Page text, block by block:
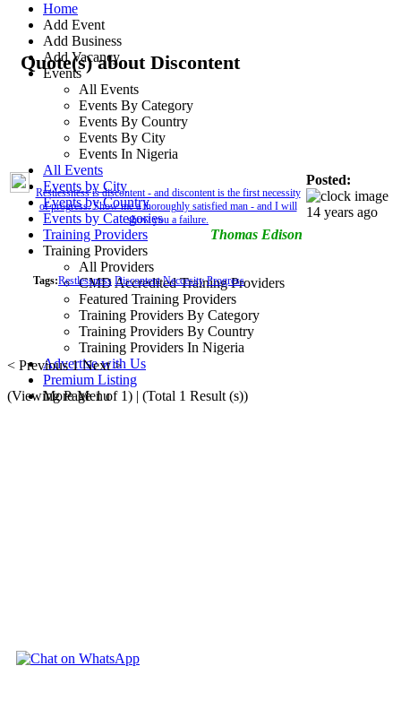
Home
Add Event
Add Business
Add Vacancy
Events
All Events
Events By Category
Events By Country
Events By City
Events In Nigeria
All Events
Events by City
Events by Country
Events by Categories
Training Providers
Training Providers
All Providers
CMD Accredited Training Providers
Featured Training Providers
Training Providers By Category
Training Providers By Country
Training Providers In Nigeria
Advertise with Us
Premium Listing
More Menu
Quote(s) about Discontent
Restlessness is discontent - and discontent is the first necessity
of progress. Show me a thoroughly satisfied man - and I will
show you a failure.
Thomas Edison
Tags:Restlessness Discontent Neccesity Progress
Posted:
14 years ago
< Previous 1 Next >
(Viewing Page 1 of 1) | (Total 1 Result (s))